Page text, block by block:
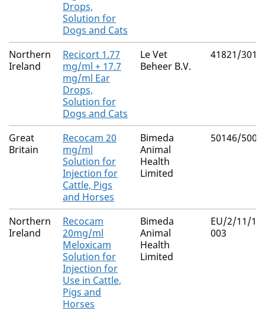
Drops,
Solution for
Dogs and Cats
Northern
Ireland
Recicort 1.77
mg/ml + 17.7
mg/ml Ear
Drops,
Solution for
Dogs and Cats
Le Vet
Beheer B.V.
41821/3014
Great
Britain
Recocam 20
mg/ml
Solution for
Injection for
Cattle, Pigs
and Horses
Bimeda
Animal
Health
Limited
50146/5000
Northern
Ireland
Recocam
20mg/ml
Meloxicam
Solution for
Injection for
Use in Cattle,
Pigs and
Horses
Bimeda
Animal
Health
Limited
EU/2/11/
003